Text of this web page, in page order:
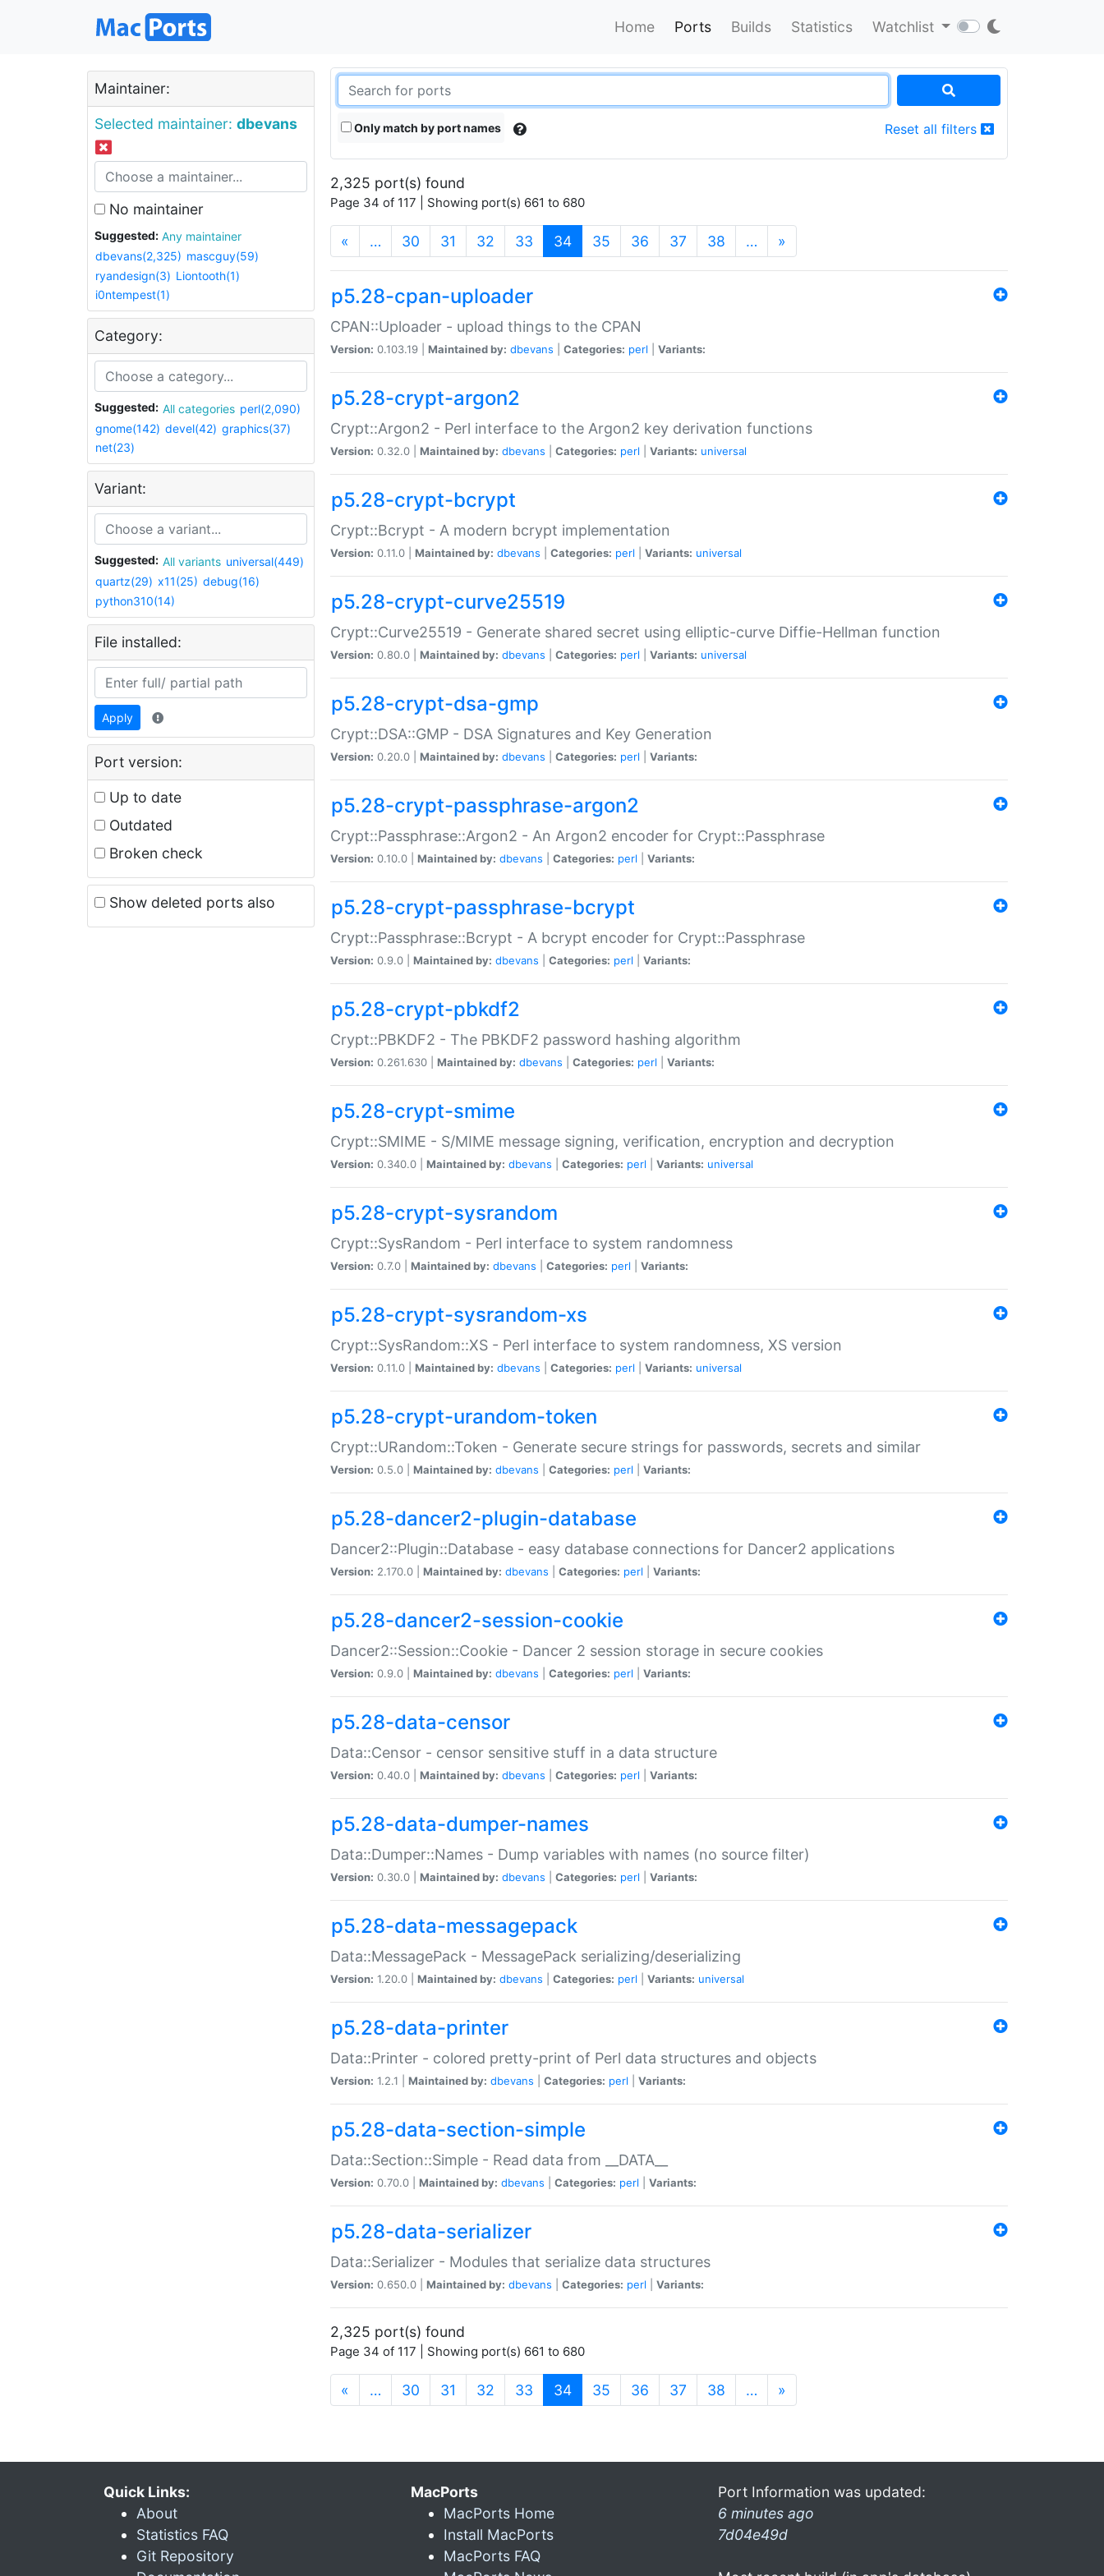
Home Ports Builds Statistics Watchlist
Maintainer:
Selected maintainer: dbevans
No maintainer
Suggested:
Any maintainer
dbevans(2,325) mascguy(59)
ryandesign(3) Liontooth(1)
i0ntempest(1)
Category:
Suggested: All categories perl(2,090)
gnome(142) devel(42) graphics(37)
net(23)
Variant:
Suggested: All variants universal(449)
quartz(29) x11(25) debug(16)
python310(14)
File installed:
Apply
Port version:
Up to date
Outdated
Broken check
Show deleted ports also
Only match by port names Reset all filters
2,325 port(s) found
Page 34 of 117 | Showing port(s) 661 to 680
« … 30 31 32 33 34(current)
35 36 37 38 … »
p5.28-cpan-uploader
CPAN::Uploader - upload things to the CPAN
Version: 0.103.19 | Maintained by: dbevans Categories: perl Variants:
p5.28-crypt-argon2
Crypt::Argon2 - Perl interface to the Argon2 key derivation functions
Version: 0.32.0 | Maintained by: dbevans Categories: perl Variants: universal
p5.28-crypt-bcrypt
Crypt::Bcrypt - A modern bcrypt implementation
Version: 0.11.0 | Maintained by: dbevans Categories: perl Variants: universal
p5.28-crypt-curve25519
Crypt::Curve25519 - Generate shared secret using elliptic-curve Diffie-Hellman function
Version: 0.80.0 | Maintained by: dbevans Categories: perl Variants: universal
p5.28-crypt-dsa-gmp
Crypt::DSA::GMP - DSA Signatures and Key Generation
Version: 0.20.0 | Maintained by: dbevans Categories: perl Variants:
p5.28-crypt-passphrase-argon2
Crypt::Passphrase::Argon2 - An Argon2 encoder for Crypt::Passphrase
Version: 0.10.0 | Maintained by: dbevans Categories: perl Variants:
p5.28-crypt-passphrase-bcrypt
Crypt::Passphrase::Bcrypt - A bcrypt encoder for Crypt::Passphrase
Version: 0.9.0 | Maintained by: dbevans Categories: perl Variants:
p5.28-crypt-pbkdf2
Crypt::PBKDF2 - The PBKDF2 password hashing algorithm
Version: 0.261.630 | Maintained by: dbevans Categories: perl Variants:
p5.28-crypt-smime
Crypt::SMIME - S/MIME message signing, verification, encryption and decryption
Version: 0.340.0 | Maintained by: dbevans Categories: perl Variants: universal
p5.28-crypt-sysrandom
Crypt::SysRandom - Perl interface to system randomness
Version: 0.7.0 | Maintained by: dbevans Categories: perl Variants:
p5.28-crypt-sysrandom-xs
Crypt::SysRandom::XS - Perl interface to system randomness, XS version
Version: 0.11.0 | Maintained by: dbevans Categories: perl Variants: universal
p5.28-crypt-urandom-token
Crypt::URandom::Token - Generate secure strings for passwords, secrets and similar
Version: 0.5.0 | Maintained by: dbevans Categories: perl Variants:
p5.28-dancer2-plugin-database
Dancer2::Plugin::Database - easy database connections for Dancer2 applications
Version: 2.170.0 | Maintained by: dbevans Categories: perl Variants:
p5.28-dancer2-session-cookie
Dancer2::Session::Cookie - Dancer 2 session storage in secure cookies
Version: 0.9.0 | Maintained by: dbevans Categories: perl Variants:
p5.28-data-censor
Data::Censor - censor sensitive stuff in a data structure
Version: 0.40.0 | Maintained by: dbevans Categories: perl Variants:
p5.28-data-dumper-names
Data::Dumper::Names - Dump variables with names (no source filter)
Version: 0.30.0 | Maintained by: dbevans Categories: perl Variants:
p5.28-data-messagepack
Data::MessagePack - MessagePack serializing/deserializing
Version: 1.20.0 | Maintained by: dbevans Categories: perl Variants: universal
p5.28-data-printer
Data::Printer - colored pretty-print of Perl data structures and objects
Version: 1.2.1 | Maintained by: dbevans Categories: perl Variants:
p5.28-data-section-simple
Data::Section::Simple - Read data from __DATA__
Version: 0.70.0 | Maintained by: dbevans Categories: perl Variants:
p5.28-data-serializer
Data::Serializer - Modules that serialize data structures
Version: 0.650.0 | Maintained by: dbevans Categories: perl Variants:
2,325 port(s) found
Page 34 of 117 | Showing port(s) 661 to 680
« … 30 31 32 33 34(current)
35 36 37 38 … »
Quick Links:
About
Statistics FAQ
Git Repository
MacPorts
MacPorts Home
Install MacPorts
MacPorts FAQ
Port Information was updated:
6 minutes ago
7d04e49d